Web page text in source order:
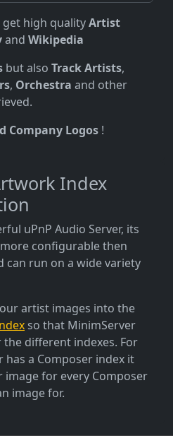
get high qualityArtist
and Wikipedia
but also Track Artists,
, Orchestra and other
Company Logos !
Index
uPnP Audio Server, its
configurable then
can run on a wide variety
artist images into the
so that MinimServer
different indexes. For
has a Composer index it
image for every Composer
image for.